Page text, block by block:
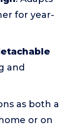
for year-
and
as both a
or on